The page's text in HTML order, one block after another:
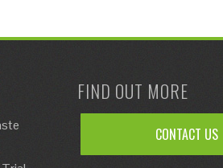
FIND OUT MORE
CONTACT US